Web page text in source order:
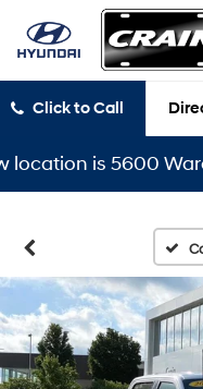
Click to Call
is 5600 Warden